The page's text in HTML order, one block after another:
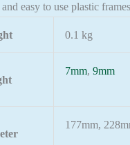
easy to use plastic
0.1 kg
7mm, 9mm
177mm,